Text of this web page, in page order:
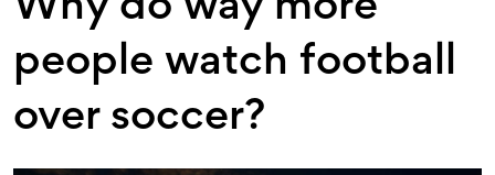
Why do way more
people watch football
over soccer?